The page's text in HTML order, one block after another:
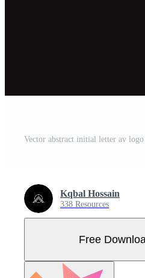
Kqbal Hossain
338 Resources
Free